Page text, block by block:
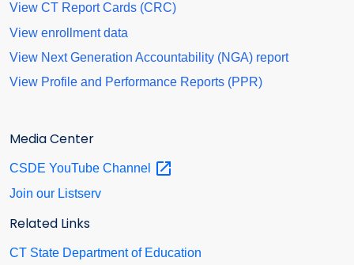
View CT Report Cards (CRC)
View enrollment data
View Next Generation Accountability (NGA) report
View Profile and Performance Reports (PPR)
Media Center
CSDE YouTube Channel
Join our Listserv
Related Links
CT State Department of Education